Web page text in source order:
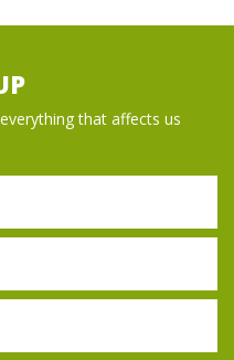
that affects us